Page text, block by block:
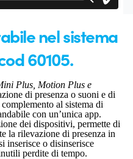
nel sistema
60105.
Plus, Motion Plus e
di presenza o suoni e di
al sistema di
con un’unica app.
dei dispositivi, permette di
la rilevazione di presenza in
inserisce o disinserisce
perdite di tempo.